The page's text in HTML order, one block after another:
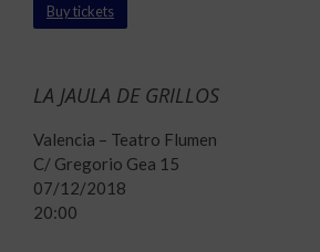
LA JAULA DE GRILLOS
Valencia – Teatro Flumen
C/ Gregorio Gea 15
07/12/2018
20:00
Buy tickets